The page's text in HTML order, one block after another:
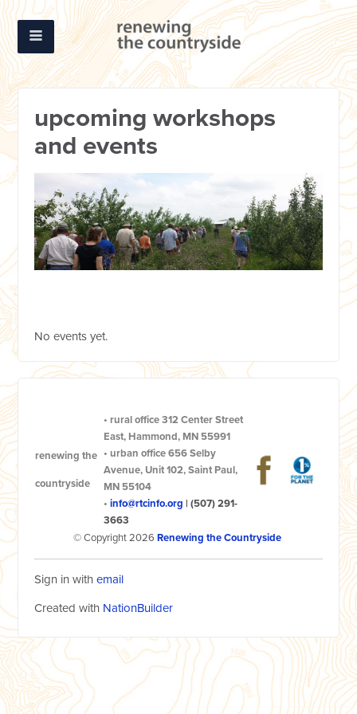
upcoming workshops
and events
No events yet.
renewing the
countryside
• rural office312 Center Street
East, Hammond, MN 55991
• urban office656 Selby
Avenue, Unit 102, Saint Paul,
MN 55104
•info@rtcinfo.org |(507) 291-
3663
© Copyright 2026 Renewing the Countryside
Sign in withemail
Created with NationBuilder